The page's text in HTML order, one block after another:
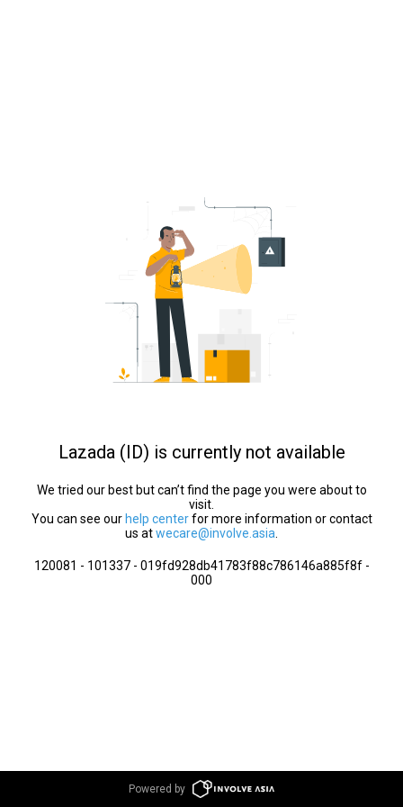
Lazada (ID) is currently not available
We tried our best but can’t find the page you were about to
visit.
You can see our help centerfor more information or contact
us atwecare@involve.asia
120081 - 101337 - 019fd928db41783f88c786146a885f8f -
000
Powered by